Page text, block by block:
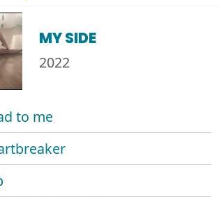
MY SIDE
2022
to me